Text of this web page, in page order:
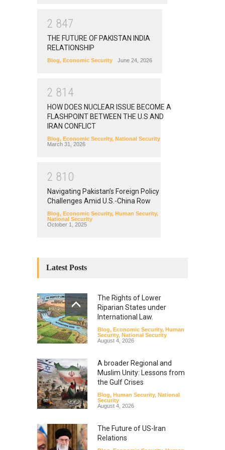
2 847
THE FUTURE OF PAKISTAN INDIA
RELATIONSHIP
Blog, Economic Security June 24, 2026
2 81 4
HOW DOES NUCLEAR ISSUE BECOME A
FLASHPOINT BETWEEN THE U.S AND
IRAN CONFLICT
Blog, Economic Security, National Security
March 31, 2026
2 81 0
Navigating Pakistan’s Foreign Policy
Challenges Amid U.S.-China Row
Blog, Economic Security, Human Security,
National Security
October 1, 2025
Latest Posts
The Rights of Lower
Riparian States under
International Law.
Blog, Economic Security, Human
Security, National Security
August 4, 2026
A broader Regional and
Muslim Unity: Lessons from
the Gulf Crises
Blog, Human Security, National
Security
August 4, 2026
The Future of US-Iran
Relations